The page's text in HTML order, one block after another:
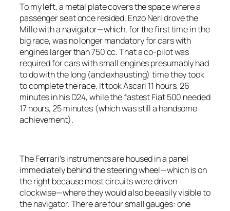
To my left, a metal plate covers the space where a
passenger seat once resided. Enzo Neri drove the
Mille with a navigator—which, for the first time in the
big race, was no longer mandatory for cars with
engines larger than 750 cc. That a co-pilot was
required for cars with small engines presumably had
to do with the long (and exhausting) time they took
to complete the race. It took Ascari 11 hours, 26
minutes in his D24, while the fastest Fiat 500 needed
17 hours, 25 minutes (which was still a handsome
achievement).
The Ferrari’s instruments are housed in a panel
immediately behind the steering wheel—which is on
the right because most circuits were driven
clockwise—where they would also be easily visible to
the navigator. There are four small gauges: one